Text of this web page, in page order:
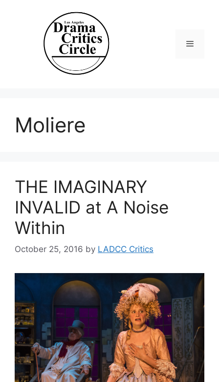
Moliere
THE IMAGINARY
INVALID at A Noise
Within
October 25, 2016 by LADCC Critics